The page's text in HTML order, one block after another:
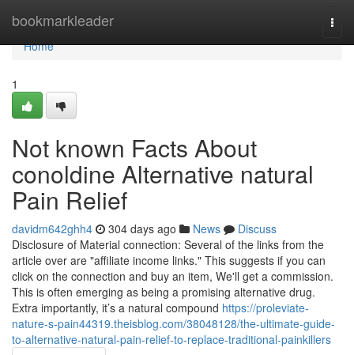
bookmarkleader
Home
Home
1
Not known Facts About
conoldine Alternative natural
Pain Relief
davidm642ghh4 304 days ago News
Discuss
Disclosure of Material connection: Several of the links from the
article over are "affiliate income links." This suggests if you can
click on the connection and buy an item, We'll get a commission.
This is often emerging as being a promising alternative drug.
Extra importantly, it’s a natural compound https://proleviate-
nature-s-pain44319.theisblog.com/38048128/the-ultimate-guide-
to-alternative-natural-pain-relief-to-replace-traditional-painkillers